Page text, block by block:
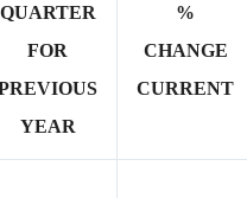
QUARTER
FOR
YEAR
%
CHANGE
CURRENT